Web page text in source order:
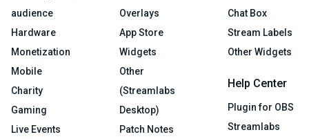
audience
Hardware
Monetization
Mobile
Charity
Gaming
Live Events
Overlays
App Store
Widgets
Other
(Streamlabs
Desktop)
Patch Notes
Chat Box
Stream Labels
Other Widgets
Help Center
Plugin for OBS
Streamlabs